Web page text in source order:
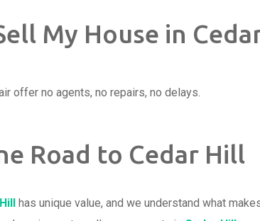
My House in
offer no agents, no repairs, no delays.
Road to Cedar Hill
has unique value, and we understand what